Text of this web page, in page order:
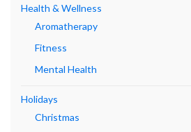
Health & Wellness
Aromatherapy
Fitness
Mental Health
Holidays
Christmas